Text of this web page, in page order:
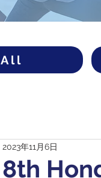
All
8th
2023年11月6日